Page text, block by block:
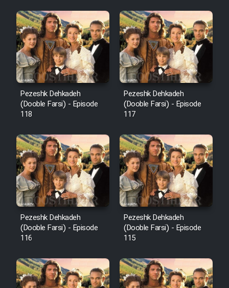
Film Jangju Pirooz
Film Padzahr
Film Shab Rubah
Film Shah Khamush
Film Fil Dar Tariki
Film Farsh Bad
Film In Haft Nafar
Film Fani
Cartoon Galiver - Kamel
(Dooble Farsi)
Pezeshk Dehkadeh
(Dooble Farsi) - Episode
118
Pezeshk Dehkadeh
(Dooble Farsi) - Episode
117
Pezeshk Dehkadeh
(Dooble Farsi) - Episode
116
Pezeshk Dehkadeh
(Dooble Farsi) - Episode
115